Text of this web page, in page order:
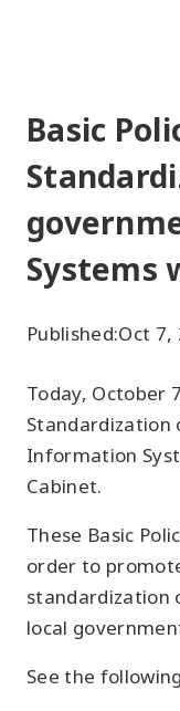
Basic
Systems
Published:Oct 7,
Today, October
Standardization
Information
Cabinet.
These Basic
order to
standardization
local
See the